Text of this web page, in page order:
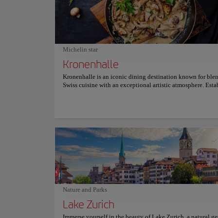
issues, offering a deep understanding of Swiss heritage.
crafts to modern sculptures and paintings, the Swiss
Museum is an unmissable experience for those who wish to
about Switzerland's history in all its diversity and richness.
miss the opportunity to explore this cultural treasure; an
unforgettable visit awaits you. For more information on
and prices, please visit the official website.
Michelin star
Kronenhalle
Kronenhalle is an iconic dining destination known for
Swiss cuisine with an exceptional artistic atmosphere.
Swiss dishes, including the celebrated Zürcher
rösti and specialties like Chateaubriand. Seasonal offerings
desserts like their renowned mousse au chocolat further
dining experience. Kronenhalle’s ambiance, marked by
charm and attentive service, sets the stage for an
culinary journey . For more information on reservations
consult its official website.
Nature and Parks
Lake Zurich